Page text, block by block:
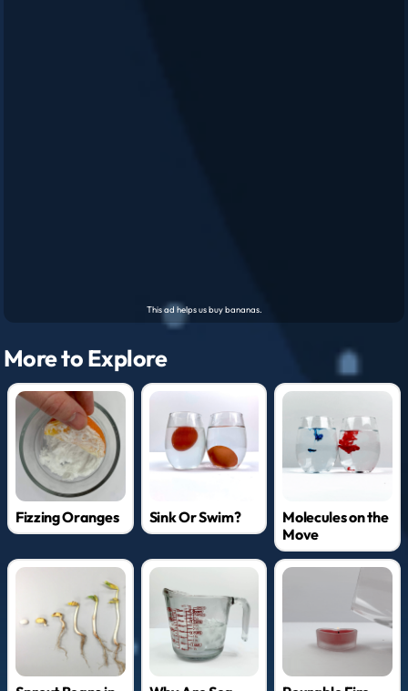
More to Explore
Fizzing Oranges Sink Or Swim?
Molecules on the
Move